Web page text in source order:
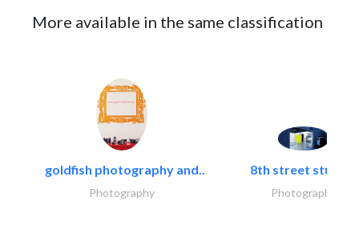
More available in the same classification
goldfish photography and..
Photography
8th street studios
Photography